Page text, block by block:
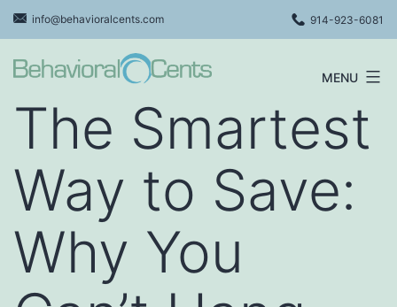
Skip
to
content
info@behavioralcents.com 914-923-6081
MENU
The Smartest
Way to Save:
Why You